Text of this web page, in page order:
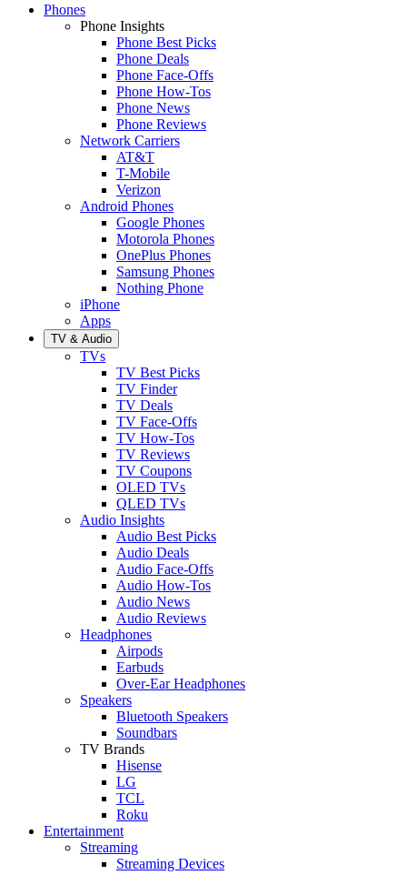
Phones
Phone Insights
Phone Best Picks
Phone Deals
Phone Face-Offs
Phone How-Tos
Phone News
Phone Reviews
Network Carriers
AT&T
T-Mobile
Verizon
Android Phones
Google Phones
Motorola Phones
OnePlus Phones
Samsung Phones
Nothing Phone
iPhone
Apps
TV & Audio
TVs
TV Best Picks
TV Finder
TV Deals
TV Face-Offs
TV How-Tos
TV Reviews
TV Coupons
OLED TVs
QLED TVs
Audio Insights
Audio Best Picks
Audio Deals
Audio Face-Offs
Audio How-Tos
Audio News
Audio Reviews
Headphones
Airpods
Earbuds
Over-Ear Headphones
Speakers
Bluetooth Speakers
Soundbars
TV Brands
Hisense
LG
TCL
Roku
Entertainment
Streaming
Streaming Devices